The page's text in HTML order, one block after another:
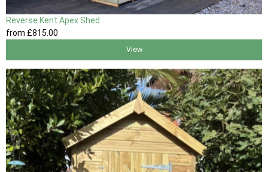
Reverse Kent Apex Shed
from £815 .00
View